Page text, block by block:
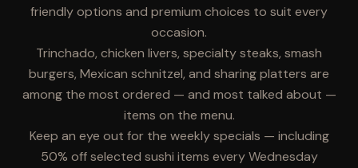
friendly options and premium choices to suit every
occasion.
Trinchado, chicken livers, specialty steaks, smash
burgers, Mexican schnitzel, and sharing platters are
among the most ordered — and most talked about —
items on the menu.
Keep an eye out for the weekly specials — including
50% off selected sushi items every Wednesday